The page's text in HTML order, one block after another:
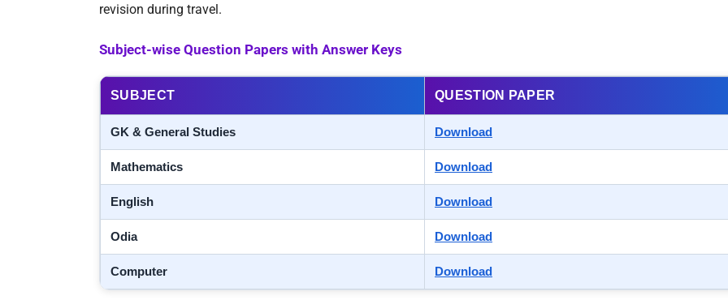
revision during travel.
Subject-wise Question Papers with Answer Keys
SUBJECT QUESTION PAPER
GK & General Studies Download
Mathematics Download
English Download
Odia Download
Computer Download